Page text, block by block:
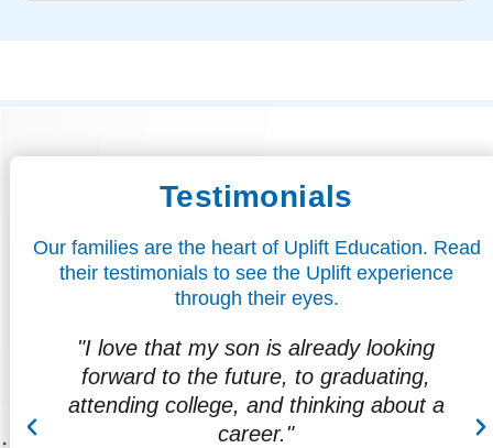
Testimonials
Our families are the heart of Uplift Education. Read
their testimonials to see the Uplift experience
through their eyes.
"I love that my son is already looking
forward to the future, to graduating,
attending college, and thinking about a
career."